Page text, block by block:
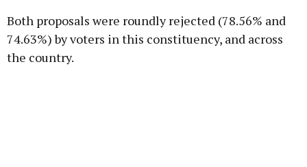
Both proposals were roundly rejected (78.56% and
74.63%) by voters in this constituency, and across
the country.